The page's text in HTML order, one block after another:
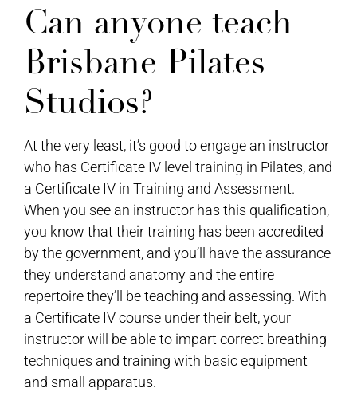
Can anyone teach
Brisbane Pilates
Studios?
At the very least, it’s good to engage an instructor
who has Certificate IV level training in Pilates, and
a Certificate IV in Training and Assessment.
When you see an instructor has this qualification,
you know that their training has been accredited
by the government, and you’ll have the assurance
they understand anatomy and the entire
repertoire they’ll be teaching and assessing. With
a Certificate IV course under their belt, your
instructor will be able to impart correct breathing
techniques and training with basic equipment
and small apparatus.